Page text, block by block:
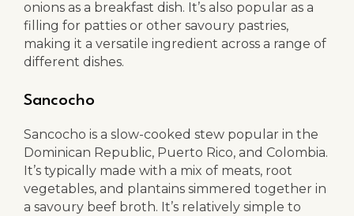
onions as a breakfast dish. It’s also popular as a
filling for patties or other savoury pastries,
making it a versatile ingredient across a range of
different dishes.
Sancocho
Sancocho is a slow-cooked stew popular in the
Dominican Republic, Puerto Rico, and Colombia.
It’s typically made with a mix of meats, root
vegetables, and plantains simmered together in
a savoury beef broth. It’s relatively simple to